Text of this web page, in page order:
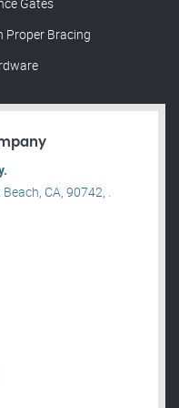
Gates
Proper Bracing
CA, 90742, .